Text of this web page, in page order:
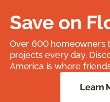
Save on
Over 600 homeowners
projects every day.
America is where
Learn